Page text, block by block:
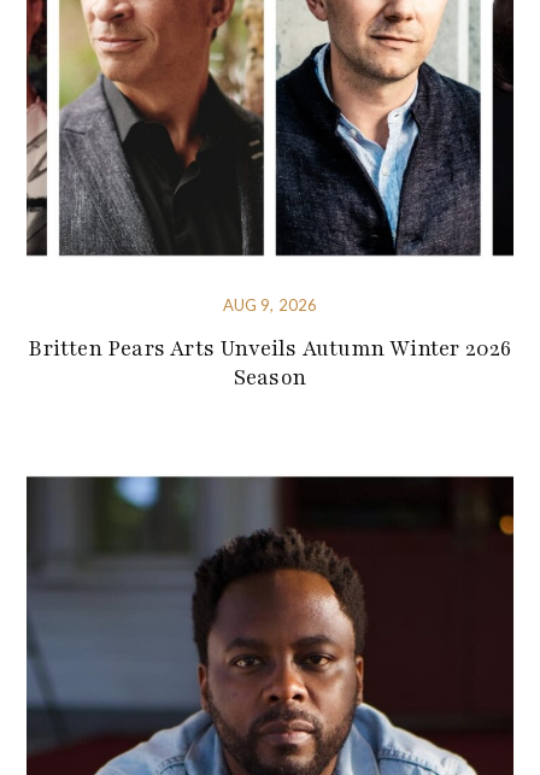
AUG 9, 2026
Britten Pears Arts Unveils Autumn Winter 2026
Season